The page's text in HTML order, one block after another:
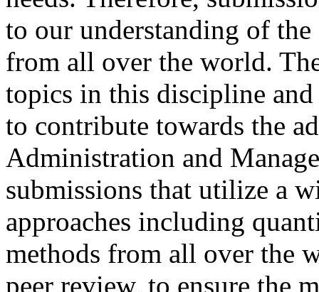
to our understanding of
from all over the world.
topics in this discipline
to contribute towards the
Administration and
submissions that utilize a
approaches including
methods from all over the
peer review, to ensure the